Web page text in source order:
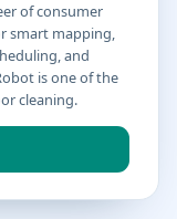
of consumer
smart mapping,
and
is one of the
cleaning.